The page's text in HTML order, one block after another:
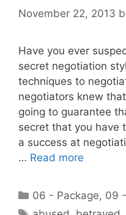
November 22, 2013
Have you ever
secret negotiation
techniques to
negotiators knew that
going to guarantee
secret that you have
a success at
… Read more
Categories
06 - Package, 09
Tags